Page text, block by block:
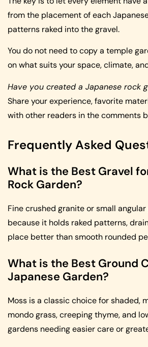
from the placement of each
patterns raked into the gravel.
You do not need to copy a temple
on what suits your space, climate,
Have you created a Japanese rock
Share your experience, favorite
with other readers in the comments
Frequently Asked
What is the Best Gravel
Rock Garden?
Fine crushed granite or small
because it holds raked patterns,
place better than smooth rounded
What is the Best Ground
Japanese Garden?
Moss is a classic choice for shaded,
mondo grass, creeping thyme, and
gardens needing easier care or